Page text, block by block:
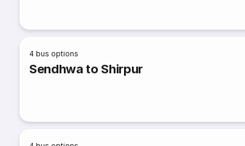
4 bus options
Sendhwa to Shirpur